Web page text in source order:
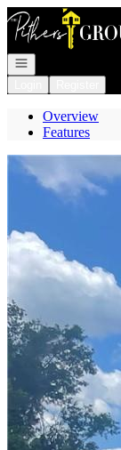
Go to: Homepage
Open navigation
Overview
Features